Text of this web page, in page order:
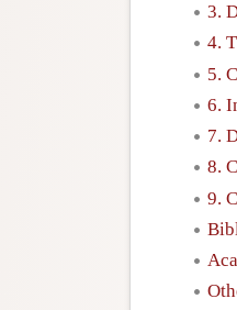
3.
4.
5.
6.
7.
8.
9.